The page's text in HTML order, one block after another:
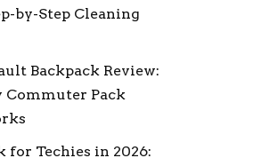
by-Step Cleaning
Backpack Review:
Commuter Pack
for Techies in 2026: